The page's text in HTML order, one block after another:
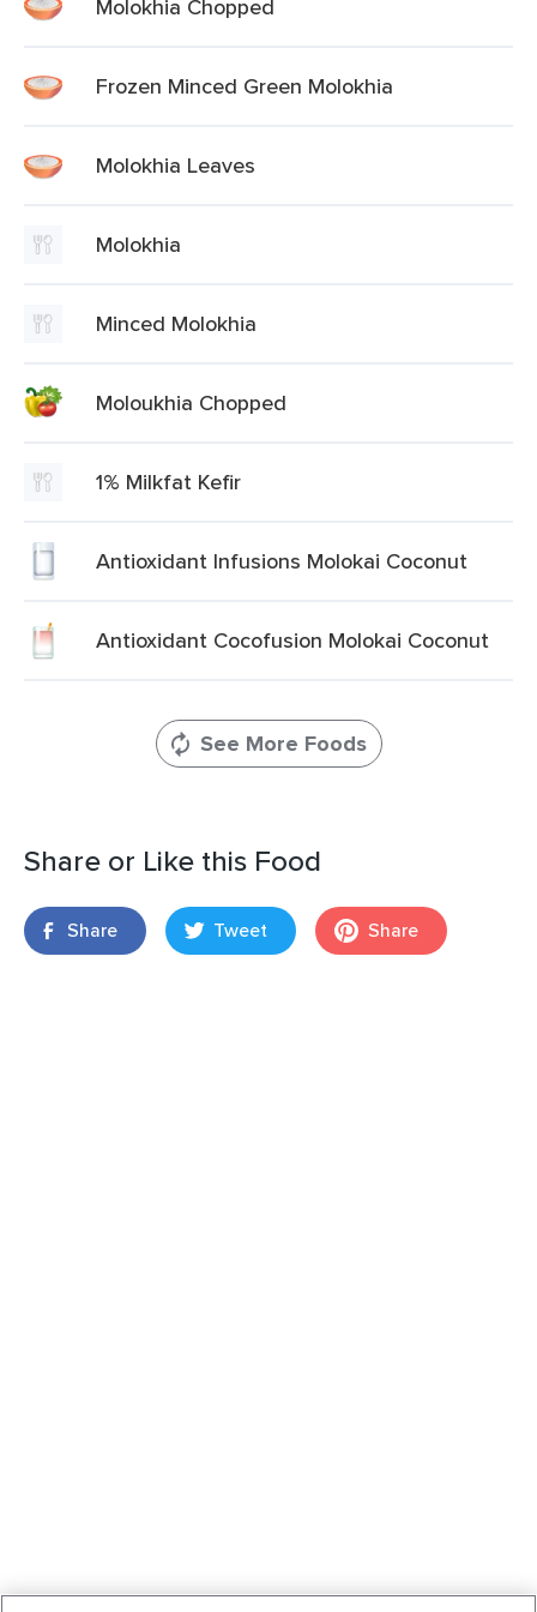
Molokhia Chopped
Frozen Minced Green Molokhia
Molokhia Leaves
Molokhia
Minced Molokhia
Moloukhia Chopped
1% Milkfat Kefir
Antioxidant Infusions Molokai Coconut
Antioxidant Cocofusion Molokai Coconut
See More Foods
Share or Like this Food
Share Tweet Share